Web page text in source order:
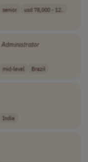
senior
usd 78,000 - 12..
Administrator
mid-level Brazil
India